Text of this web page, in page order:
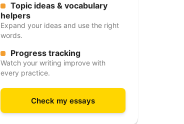
Topic ideas & vocabulary
helpers
Expand your ideas and use the right
words.
Progress tracking
Watch your writing improve with
every practice.
Check my essays